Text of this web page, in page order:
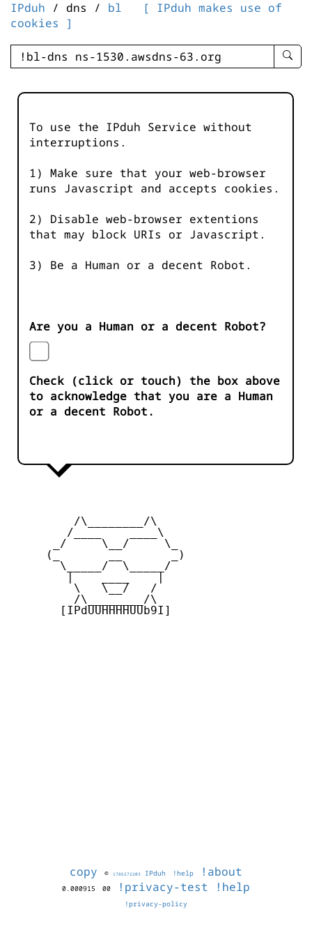
IPduh / dns / bl
[ IPduh makes use of
cookies ]
enter
-
To use the IPduh Service without
interruptions.
1) Make sure that your web-browser
runs Javascript and accepts cookies.
2) Disable web-browser extentions
that may block URIs or Javascript.
3) Be a Human or a decent Robot.
Are you a Human or a decent Robot?
Check (click or touch) the box above
to acknowledge that you are a Human
or a decent Robot.
         /\________/\
        /____    ____\
      _/     \__/     \_
     (_       __       _)
       \_____/  \_____/
         \   \__/   /
         /\________/\
       [IPdUUHHHHUUb9I]
copy © 1786272203 IPduh !help !about
0.000915 00 !privacy-test !help
!privacy-policy